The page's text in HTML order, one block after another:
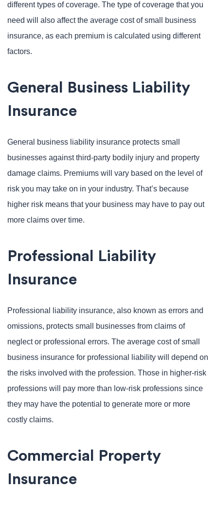
different types of coverage. The type of coverage that you
need will also affect the average cost of small business
insurance, as each premium is calculated using different
factors.
General Business Liability
Insurance
General business liability insurance protects small
businesses against third-party bodily injury and property
damage claims. Premiums will vary based on the level of
risk you may take on in your industry. That’s because
higher risk means that your business may have to pay out
more claims over time.
Professional Liability
Insurance
Professional liability insurance, also known as errors and
omissions, protects small businesses from claims of
neglect or professional errors. The average cost of small
business insurance for professional liability will depend on
the risks involved with the profession. Those in higher-risk
professions will pay more than low-risk professions since
they may have the potential to generate more or more
costly claims.
Commercial Property
Insurance